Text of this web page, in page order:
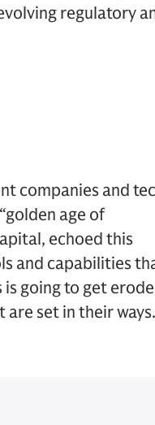
regulatory
companies and
age of
echoed this
and capabilities
is going to get
set in their